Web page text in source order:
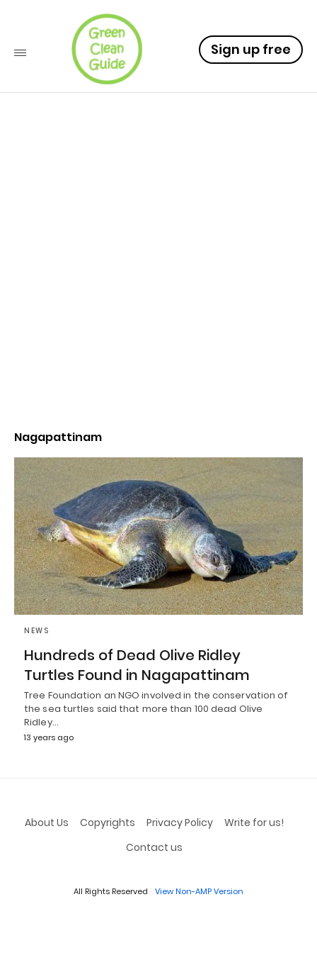
Sign up free
Nagapattinam
NEWS
Hundreds of Dead Olive Ridley
Turtles Found in Nagapattinam
Tree Foundation an NGO involved in the conservation of
the sea turtles said that more than 100 dead Olive
Ridley…
13 years ago
About Us Copyrights Privacy Policy
Write for us!
Contact us
All Rights Reserved View Non-AMP Version